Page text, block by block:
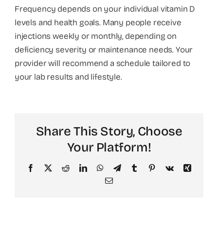
Concierge Care
About
Frequency depends on your individual vitamin D
levels and health goals. Many people receive
injections weekly or monthly, depending on
deficiency severity or maintenance needs. Your
provider will recommend a schedule tailored to
your lab results and lifestyle.
Share This Story, Choose
Your Platform!
Facebook
X RedditLinkedInWhatsApp
TelegramTumblr PinterestVk
Xing
Email